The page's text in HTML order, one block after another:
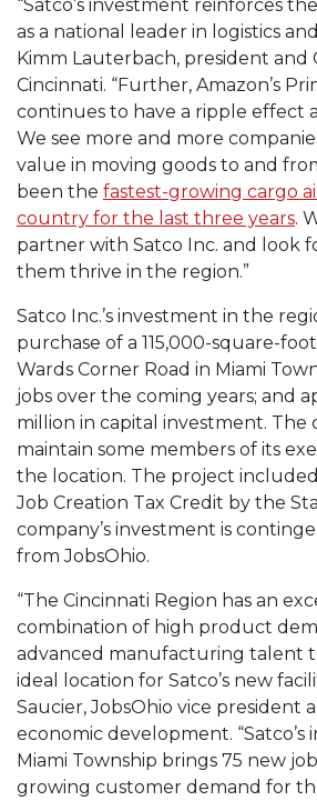
“Satco’s investment reinforces
as a national leader in logistics
Kimm Lauterbach, president and
Cincinnati. “Further, Amazon’s
continues to have a ripple effect
We see more and more
value in moving goods to and
been the fastest-growing cargo
country for the last three years.
partner with Satco Inc. and look
them thrive in the region.”
Satco Inc.’s investment in the
purchase of a 115,000-square-
Wards Corner Road in Miami
jobs over the coming years; and
million in capital investment. The
maintain some members of its
the location. The project
Job Creation Tax Credit by the
company’s investment is
from JobsOhio.
“The Cincinnati Region has an
combination of high product
advanced manufacturing talent
ideal location for Satco’s new
Saucier, JobsOhio vice president
economic development. “Satco’s
Miami Township brings 75 new
growing customer demand for